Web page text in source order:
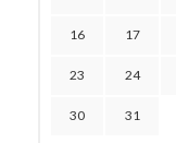
16 17
23 24
30 31